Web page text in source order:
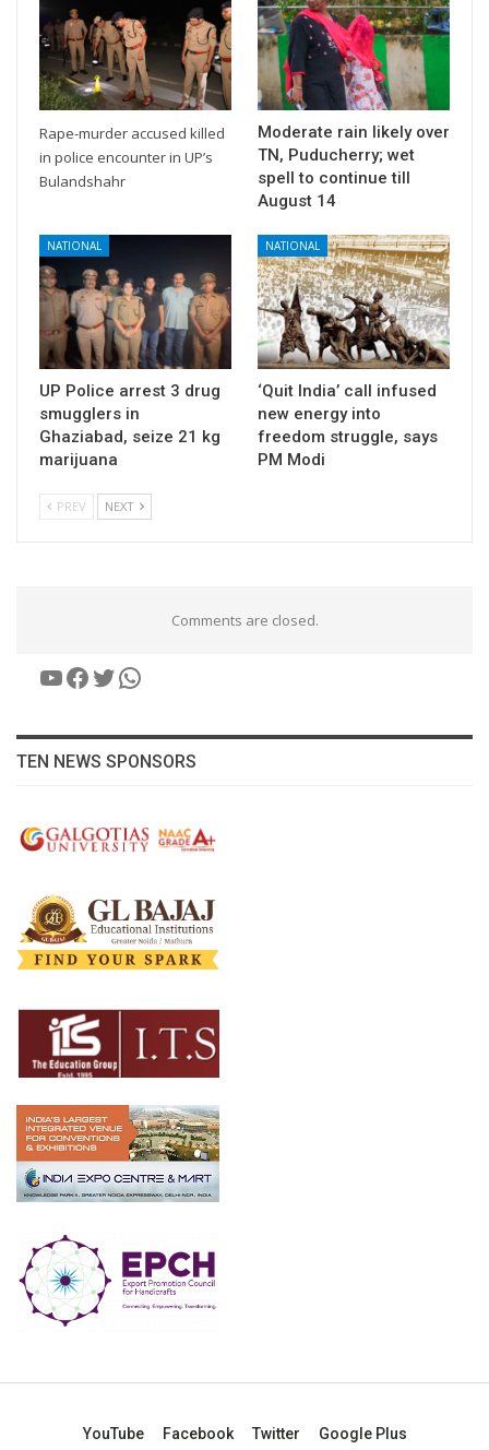
Rape-murder accused killed
in police encounter in UP’s
Bulandshahr
Moderate rain likely over
TN, Puducherry; wet
spell to continue till
August 14
NATIONAL
UP Police arrest 3 drug
smugglers in
Ghaziabad, seize 21 kg
marijuana
NATIONAL
‘Quit India’ call infused
new energy into
freedom struggle, says
PM Modi
PREV NEXT
Comments are closed.
YouTube
Facebook
Twitter
WhatsApp
TEN NEWS SPONSORS
YouTube Facebook Twitter Google Plus